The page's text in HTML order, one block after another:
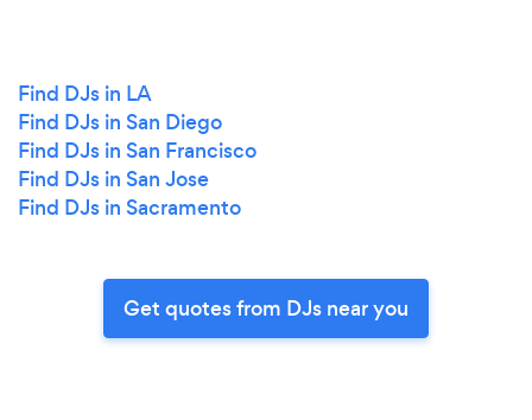
Find DJs in LA
Find DJs in San Diego
Find DJs in San Francisco
Find DJs in San Jose
Find DJs in Sacramento
Get quotes from DJs near you